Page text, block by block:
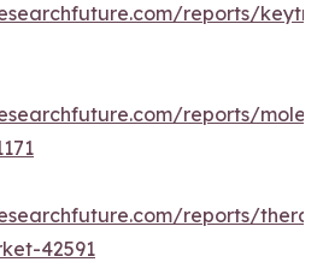
reports/
reports/
reports/
42591